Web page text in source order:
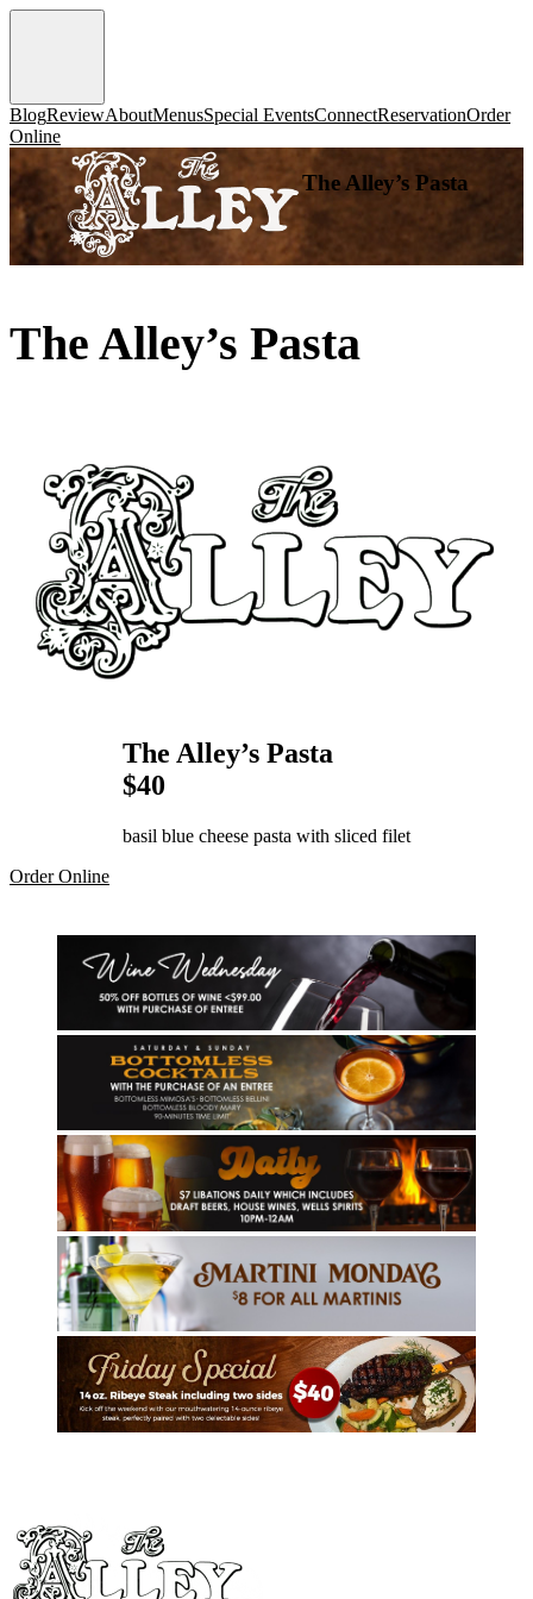
BlogReviewAboutMenusSpecial EventsConnectReservationOrder
Online
The Alley’s Pasta
The Alley’s Pasta
The Alley’s Pasta
$40
basil blue cheese pasta with sliced filet
Order Online